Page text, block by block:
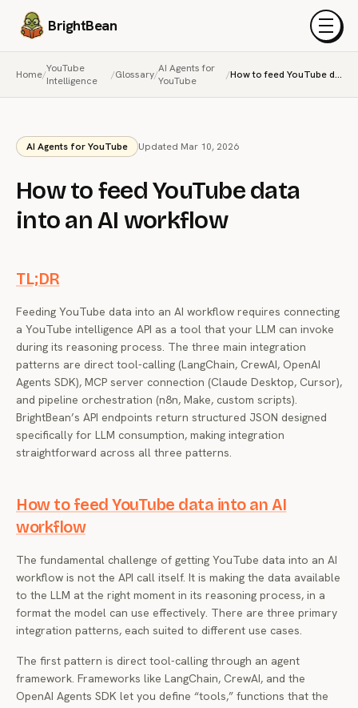
BrightBean Menu
Home/YouTube
Intelligence
/Glossary/AI Agents for
YouTube
/ How to feed YouTube data into an AI workflow
AI Agents for YouTube Updated Mar 10, 2026
How to feed YouTube data
into an AI workflow
TL;DR
Feeding YouTube data into an AI workflow requires connecting
a YouTube intelligence API as a tool that your LLM can invoke
during its reasoning process. The three main integration
patterns are direct tool-calling (LangChain, CrewAI, OpenAI
Agents SDK), MCP server connection (Claude Desktop, Cursor),
and pipeline orchestration (n8n, Make, custom scripts).
BrightBean’s API endpoints return structured JSON designed
specifically for LLM consumption, making integration
straightforward across all three patterns.
How to feed YouTube data into an AI
workflow
The fundamental challenge of getting YouTube data into an AI
workflow is not the API call itself. It is making the data available
to the LLM at the right moment in its reasoning process, in a
format the model can use effectively. There are three primary
integration patterns, each suited to different use cases.
The first pattern is direct tool-calling through an agent
framework. Frameworks like LangChain, CrewAI, and the
OpenAI Agents SDK let you define “tools,” functions that the